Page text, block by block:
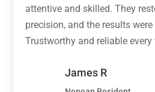
attentive and skilled. They
precision, and the results were
Trustworthy and reliable every
James R